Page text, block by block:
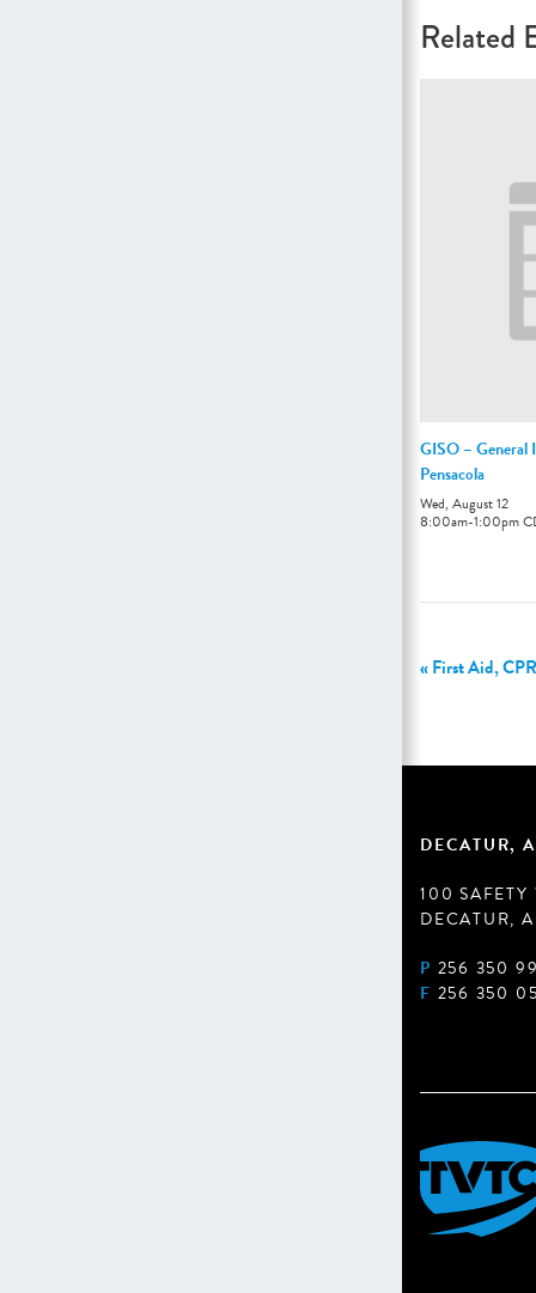
Related
GISO – General
Pensacola
Wed, August 12
8:00am-1:00pm
«First Aid,
DECATUR,
100 SAFETY
DECATUR,
P 256 350
F 256 350